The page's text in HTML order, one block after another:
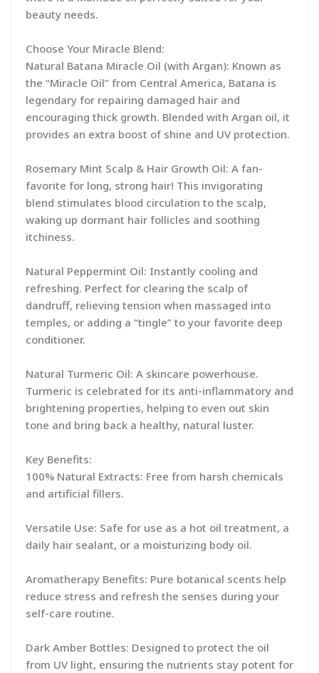
beauty needs.
Choose Your Miracle Blend:
Natural Batana Miracle Oil (with Argan): Known as
the “Miracle Oil” from Central America, Batana is
legendary for repairing damaged hair and
encouraging thick growth. Blended with Argan oil, it
provides an extra boost of shine and UV protection.
Rosemary Mint Scalp & Hair Growth Oil: A fan-
favorite for long, strong hair! This invigorating
blend stimulates blood circulation to the scalp,
waking up dormant hair follicles and soothing
itchiness.
Natural Peppermint Oil: Instantly cooling and
refreshing. Perfect for clearing the scalp of
dandruff, relieving tension when massaged into
temples, or adding a “tingle” to your favorite deep
conditioner.
Natural Turmeric Oil: A skincare powerhouse.
Turmeric is celebrated for its anti-inflammatory and
brightening properties, helping to even out skin
tone and bring back a healthy, natural luster.
Key Benefits:
100% Natural Extracts: Free from harsh chemicals
and artificial fillers.
Versatile Use: Safe for use as a hot oil treatment, a
daily hair sealant, or a moisturizing body oil.
Aromatherapy Benefits: Pure botanical scents help
reduce stress and refresh the senses during your
self-care routine.
Dark Amber Bottles: Designed to protect the oil
from UV light, ensuring the nutrients stay potent for